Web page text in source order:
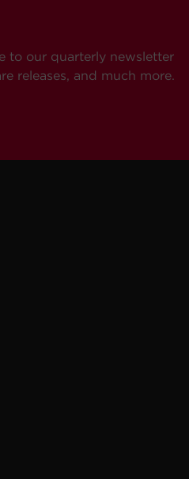
to our quarterly newsletter
releases, and much more.